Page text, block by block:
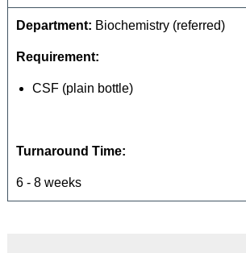
Department: Biochemistry (referred)
Requirement:
CSF (plain bottle)
Turnaround Time:
6 - 8 weeks